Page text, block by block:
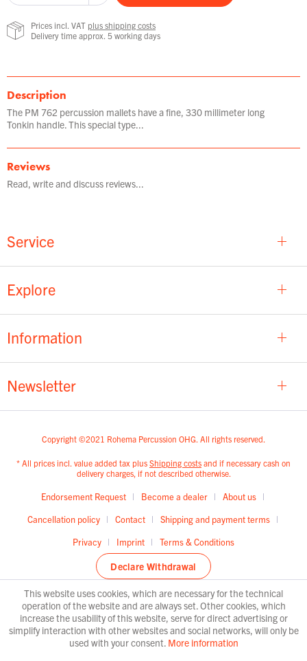
Prices incl. VAT plus shipping costs
Delivery time approx. 5 working days
Description
The PM 762 percussion mallets have a fine, 330 millimeter long
Tonkin handle. This special type...
Reviews
Read, write and discuss reviews...
Service
Explore
Information
Newsletter
Copyright ©2021 Rohema Percussion OHG. All rights reserved.
* All prices incl. value added tax plus Shipping costs and if necessary cash on
delivery charges, if not described otherwise.
Endorsement Request Become a dealer
About us
Cancellation policy
Contact
Shipping and payment terms
Privacy
Imprint Terms & Conditions
Declare Withdrawal
This website uses cookies, which are necessary for the technical
operation of the website and are always set. Other cookies, which
increase the usability of this website, serve for direct advertising or
simplify interaction with other websites and social networks, will only be
used with your consent. More information